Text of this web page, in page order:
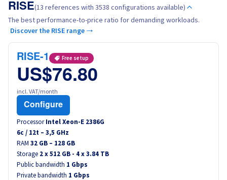
RISE(13 references with 3538 configurations available)
The best performance-to-price ratio for demanding workloads.
Discover the RISE range →
RISE-1 Free setup
US$76.80
incl. VAT/month
Configure
Processor Intel Xeon-E 2386G
6c / 12t – 3,5 GHz
RAM 32 GB – 128 GB
Storage 2 x 512 GB - 4 x 3.84 TB
Public bandwidth 1 Gbps
Private bandwidth 1 Gbps